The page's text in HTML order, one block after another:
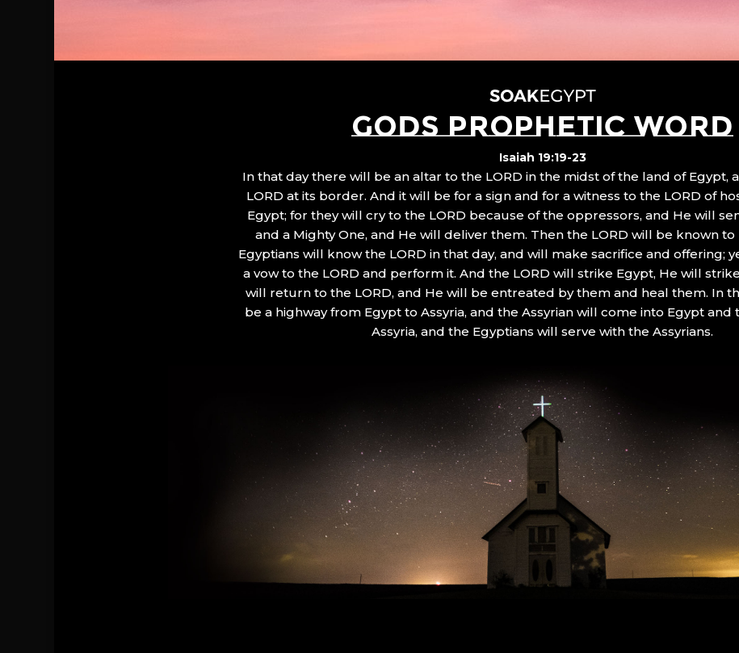
GODS PROPHETIC WORD
Isaiah 19:19-23
In that day there will be an altar to the LORD in the midst of the land of Egypt,
LORD at its border. And it will be for a sign and for a witness to the LORD of
Egypt; for they will cry to the LORD because of the oppressors, and He will
and a Mighty One, and He will deliver them. Then the LORD will be known to
Egyptians will know the LORD in that day, and will make sacrifice and offering;
a vow to the LORD and perform it. And the LORD will strike Egypt, He will
will return to the LORD, and He will be entreated by them and heal them. In
be a highway from Egypt to Assyria, and the Assyrian will come into Egypt and
Assyria, and the Egyptians will serve with the Assyrians.